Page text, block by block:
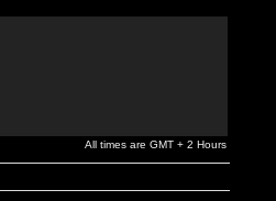
All times are GMT + 2 Hours